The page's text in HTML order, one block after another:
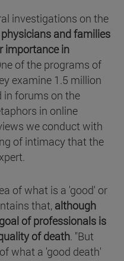
investigations on the
and families
importance in
of the programs of
examine 1.5 million
in forums on the
in online
we conduct with
of intimacy that the
of what is a 'good' or
that, although
of professionals is
of death. "But
what a 'good death'